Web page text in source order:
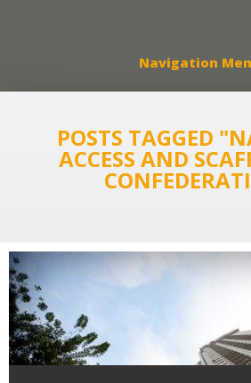
Navigation
POSTS TAGGED
ACCESS AND